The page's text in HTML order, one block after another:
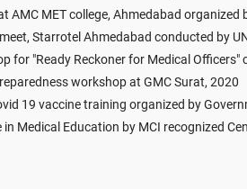
AMC MET college, Ahmedabad
Starrotel Ahmedabad conducted by
for "Ready Reckoner for Medical
workshop at GMC Surat, 2020
19 vaccine training organized by
in Medical Education by MCI recognized